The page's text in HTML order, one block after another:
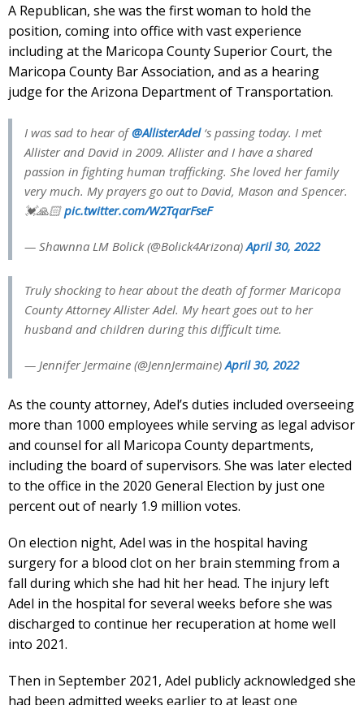
A Republican, she was the first woman to hold the
position, coming into office with vast experience
including at the Maricopa County Superior Court, the
Maricopa County Bar Association, and as a hearing
judge for the Arizona Department of Transportation.
I was sad to hear of@AllisterAdel‘s passing today. I met
Allister and David in 2009. Allister and I have a shared
passion in fighting human trafficking. She loved her family
very much. My prayers go out to David, Mason and Spencer.
💓🙏🏻pic.twitter.com/W2TqarFseF
— Shawnna LM Bolick (@Bolick4Arizona)April 30, 2022
Truly shocking to hear about the death of former Maricopa
County Attorney Allister Adel. My heart goes out to her
husband and children during this difficult time.
— Jennifer Jermaine (@JennJermaine)April 30, 2022
As the county attorney, Adel’s duties included overseeing
more than 1000 employees while serving as legal advisor
and counsel for all Maricopa County departments,
including the board of supervisors. She was later elected
to the office in the 2020 General Election by just one
percent out of nearly 1.9 million votes.
On election night, Adel was in the hospital having
surgery for a blood clot on her brain stemming from a
fall during which she had hit her head. The injury left
Adel in the hospital for several weeks before she was
discharged to continue her recuperation at home well
into 2021.
Then in September 2021, Adel publicly acknowledged she
had been admitted weeks earlier to at least one